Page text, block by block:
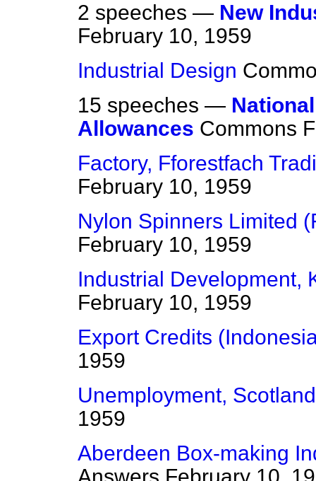
2 speeches — New
February 10, 1959
Industrial Design
15 speeches —
Allowances Commons
Factory, Fforestfach
February 10, 1959
Nylon Spinners Limited
February 10, 1959
Industrial Development,
February 10, 1959
Export Credits
1959
Unemployment, Scotland
1959
Aberdeen Box-making